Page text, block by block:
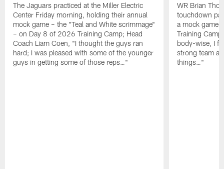
The Jaguars practiced at the Miller Electric
Center Friday morning, holding their annual
mock game – the "Teal and White scrimmage"
– on Day 8 of 2026 Training Camp; Head
Coach Liam Coen, "I thought the guys ran
hard; I was pleased with some of the younger
guys in getting some of those reps…"
WR Brian
touchdown
a mock game
Training
body-wise, I
strong team
things…"